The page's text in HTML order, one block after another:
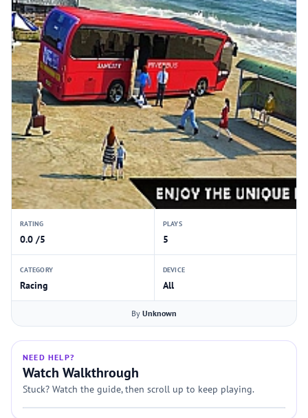
RATING
0.0 /5
PLAYS
5
CATEGORY
Racing
DEVICE
All
By Unknown
NEED HELP?
Watch Walkthrough
Stuck? Watch the guide, then scroll up to keep playing.